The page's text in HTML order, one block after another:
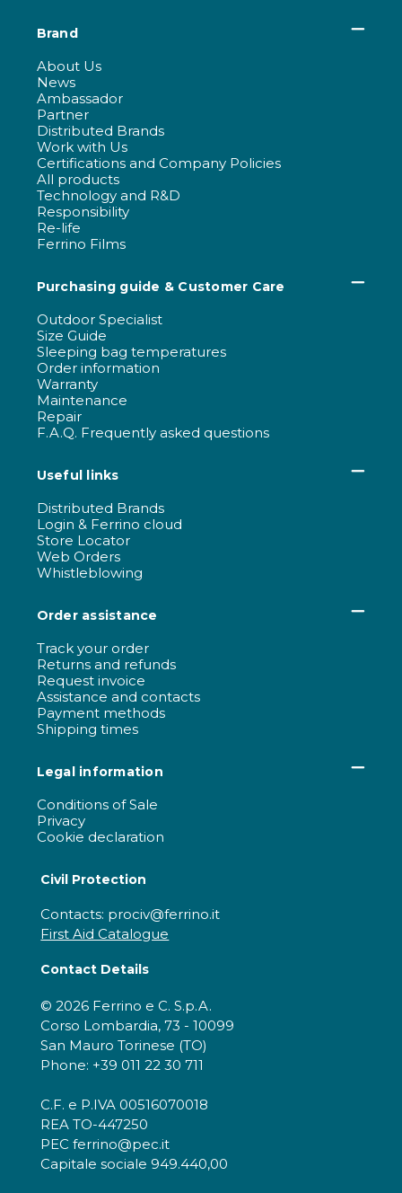
Brand
About Us
News
Ambassador
Partner
Distributed Brands
Work with Us
Certifications and Company Policies
All products
Technology and R&D
Responsibility
Re-life
Ferrino Films
Purchasing guide & Customer Care
Outdoor Specialist
Size Guide
Sleeping bag temperatures
Order information
Warranty
Maintenance
Repair
F.A.Q. Frequently asked questions
Useful links
Distributed Brands
Login & Ferrino cloud
Store Locator
Web Orders
Whistleblowing
Order assistance
Track your order
Returns and refunds
Request invoice
Assistance and contacts
Payment methods
Shipping times
Legal information
Conditions of Sale
Privacy
Cookie declaration
Civil Protection
Contacts: prociv@ferrino.it
First Aid Catalogue
Contact Details
© 2026 Ferrino e C. S.p.A.
Corso Lombardia, 73 - 10099
San Mauro Torinese (TO)
Phone: +39 011 22 30 711
C.F. e P.IVA 00516070018
REA TO-447250
PEC ferrino@pec.it
Capitale sociale 949.440,00